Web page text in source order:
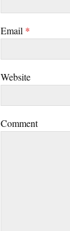
Email *
Website
Comment